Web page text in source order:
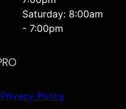
Saturday: 8:00am
- 7:00pm
Privacy Policy